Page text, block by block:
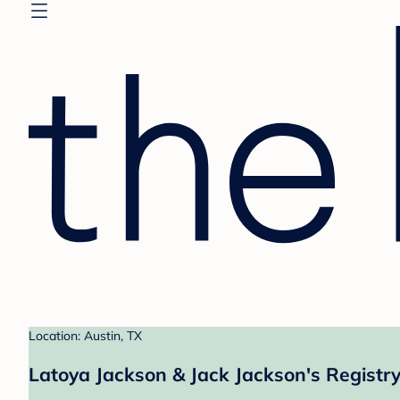
Location: Austin, TX
Latoya Jackson & Jack Jackson's Registry